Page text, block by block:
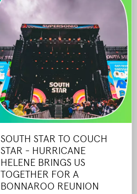
SOUTH STAR TO COUCH
STAR - HURRICANE
HELENE BRINGS US
TOGETHER FOR A
BONNAROO REUNION